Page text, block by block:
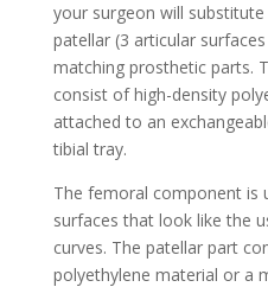
your surgeon will
patellar (3 articular
matching prosthetic parts.
consist of high-density
attached to an
tibial tray.
The femoral component is
surfaces that look like the
curves. The patellar part
polyethylene material or a